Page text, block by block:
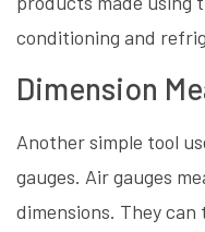
conditioning and
Dimension
Another simple tool
gauges. Air gauges
dimensions. They